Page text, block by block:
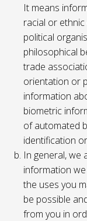
It means
racial or
political
philosophical
trade
orientation or
information
biometric
of automated
identification
In general, we
information
the uses you
be possible
from you in